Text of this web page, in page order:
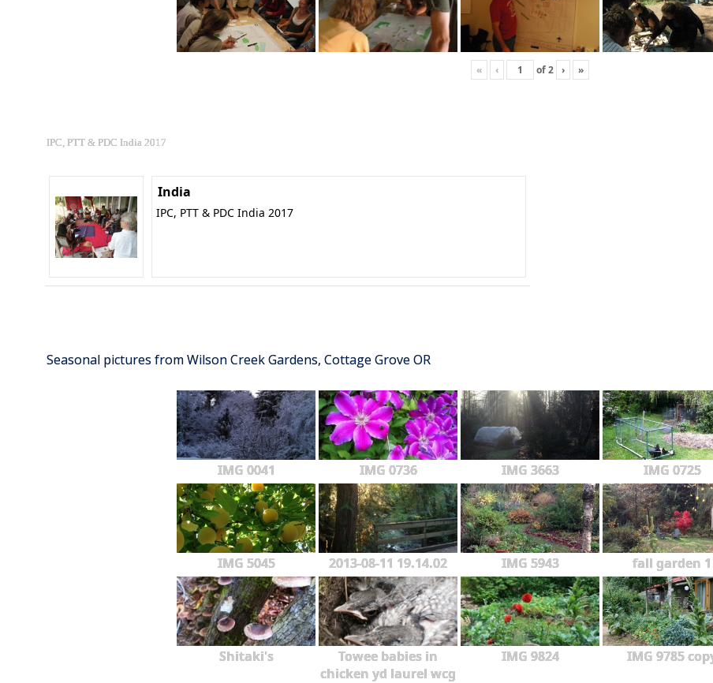
« ‹ of2 › »
IPC, PTT & PDC India 2017
India
IPC, PTT & PDC India 2017
Seasonal pictures from Wilson Creek Gardens, Cottage Grove OR
IMG 0041 IMG 0736 IMG 3663 IMG 0725
IMG 5045 2013-08-11 19.14.02 IMG 5943 fall garden 1
Shitaki's
Towee babies in
chicken yd laurel wcg
IMG 9824 IMG 9785